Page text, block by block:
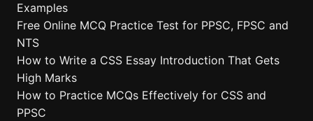
Examples
Free Online MCQ Practice Test for PPSC, FPSC and
NTS
How to Write a CSS Essay Introduction That Gets
High Marks
How to Practice MCQs Effectively for CSS and
PPSC